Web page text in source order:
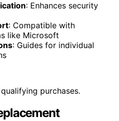
: Enhances security
: Compatible with
like Microsoft
: Guides for individual
purchases.